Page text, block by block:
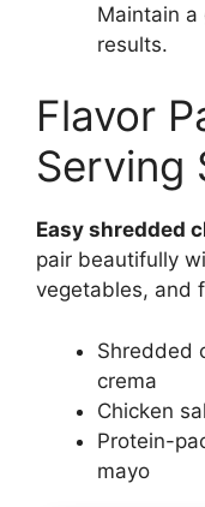
Maintain
results.
Flavor
Serving
Easy shredded
pair beautifully
vegetables, and
Shredded
crema
Chicken
Protein-
mayo